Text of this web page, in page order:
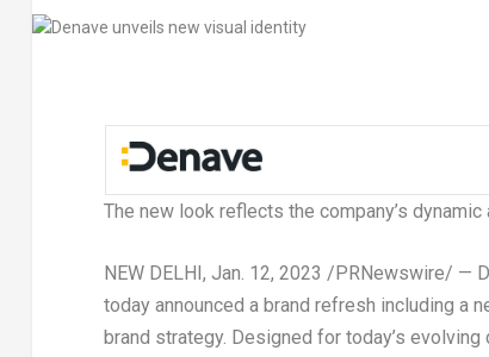
The new look reflects the company’s
NEW DELHI, Jan. 12, 2023 /PRNewswire/ —
today announced a brand refresh including a
brand strategy. Designed for today’s